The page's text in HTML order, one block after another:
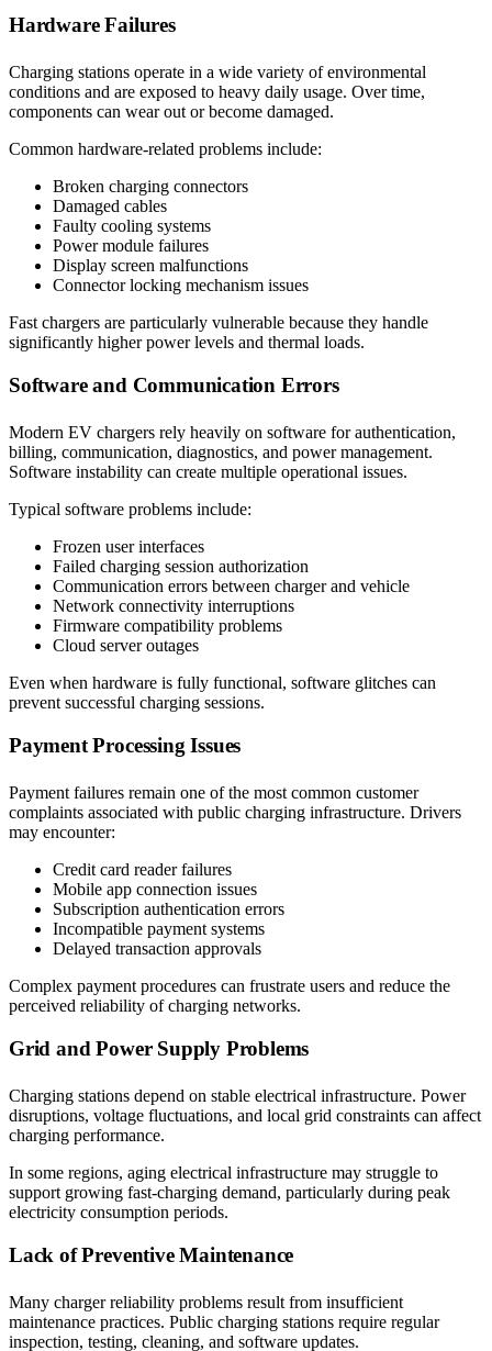
Hardware Failures
Charging stations operate in a wide variety of environmental
conditions and are exposed to heavy daily usage. Over time,
components can wear out or become damaged.
Common hardware-related problems include:
Broken charging connectors
Damaged cables
Faulty cooling systems
Power module failures
Display screen malfunctions
Connector locking mechanism issues
Fast chargers are particularly vulnerable because they handle
significantly higher power levels and thermal loads.
Software and Communication Errors
Modern EV chargers rely heavily on software for authentication,
billing, communication, diagnostics, and power management.
Software instability can create multiple operational issues.
Typical software problems include:
Frozen user interfaces
Failed charging session authorization
Communication errors between charger and vehicle
Network connectivity interruptions
Firmware compatibility problems
Cloud server outages
Even when hardware is fully functional, software glitches can
prevent successful charging sessions.
Payment Processing Issues
Payment failures remain one of the most common customer
complaints associated with public charging infrastructure. Drivers
may encounter:
Credit card reader failures
Mobile app connection issues
Subscription authentication errors
Incompatible payment systems
Delayed transaction approvals
Complex payment procedures can frustrate users and reduce the
perceived reliability of charging networks.
Grid and Power Supply Problems
Charging stations depend on stable electrical infrastructure. Power
disruptions, voltage fluctuations, and local grid constraints can affect
charging performance.
In some regions, aging electrical infrastructure may struggle to
support growing fast-charging demand, particularly during peak
electricity consumption periods.
Lack of Preventive Maintenance
Many charger reliability problems result from insufficient
maintenance practices. Public charging stations require regular
inspection, testing, cleaning, and software updates.